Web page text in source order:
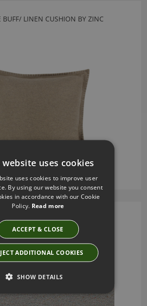
BUFF/ LINEN CUSHION BY ZINC
TUTTI FRUTTI FABRIC
website uses cookies
uses cookies to improve user
By using our website you consent
in accordance with our Cookie
Policy. Read more
ACCEPT & CLOSE
ADDITIONAL COOKIES
SHOW DETAILS